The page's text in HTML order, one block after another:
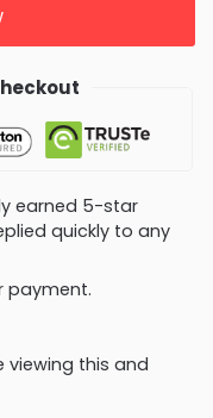
earned 5-star
quickly to any
payment.
viewing this and